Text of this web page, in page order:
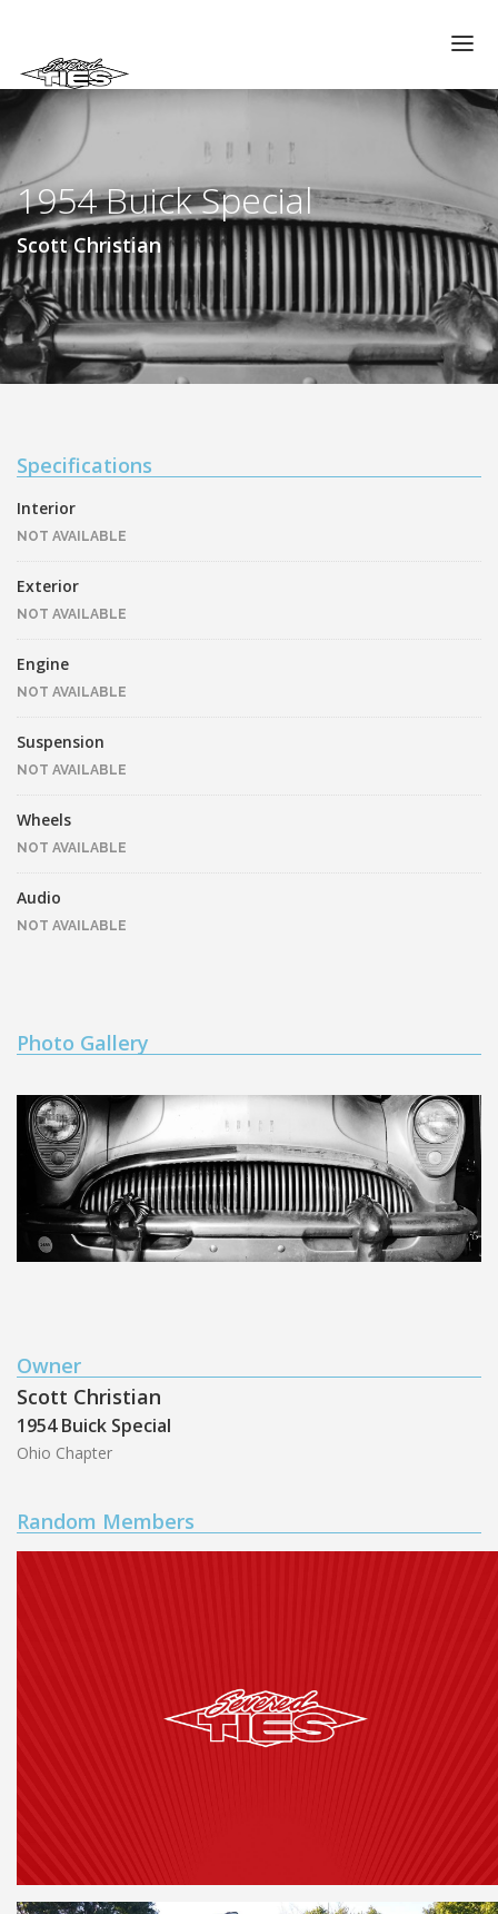
CHAPTERS
GALLERIES
MEMBERS
VIDEOS
MEMORIAL/RIP
ABOUT US
LOG IN
1954 Buick Special
Scott Christian
Specifications
Interior
NOT AVAILABLE
Exterior
NOT AVAILABLE
Engine
NOT AVAILABLE
Suspension
NOT AVAILABLE
Wheels
NOT AVAILABLE
Audio
NOT AVAILABLE
Photo Gallery
Owner
Scott Christian
1954 Buick Special
Ohio Chapter
Random Members